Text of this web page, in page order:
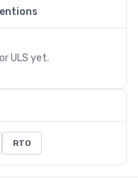
ULS yet.
RTO